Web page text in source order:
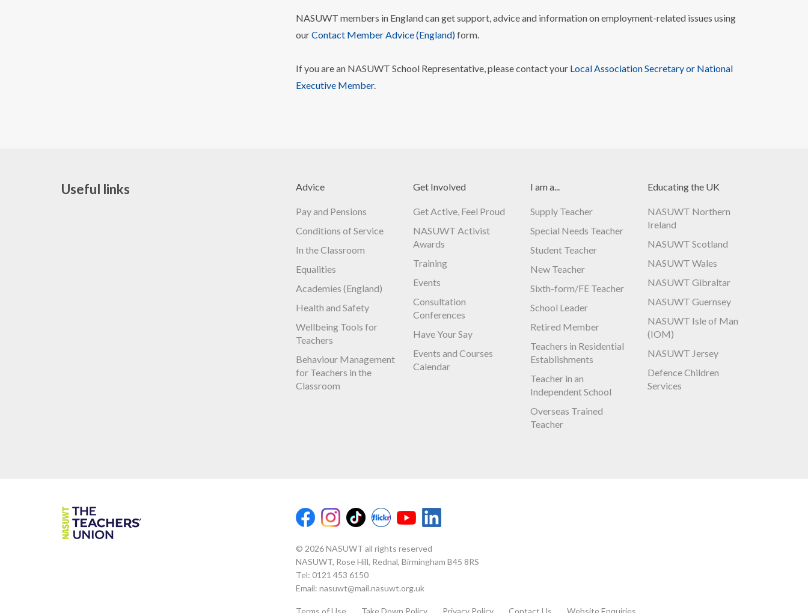
NASUWT members in England can get support, advice and information on employment-related issues using
ourContact Member Advice (England)form.
If you are an NASUWT School Representative, please contact your Local Association Secretary or National
Executive Member.
Useful links Advice
Pay and Pensions
Conditions of Service
In the Classroom
Equalities
Academies (England)
Health and Safety
Wellbeing Tools for
Teachers
Behaviour Management
for Teachers in the
Classroom
Get Involved
Get Active, Feel Proud
NASUWT Activist
Awards
Training
Events
Consultation
Conferences
Have Your Say
Events and Courses
Calendar
I am a...
Supply Teacher
Special Needs Teacher
Student Teacher
New Teacher
Sixth-form/FE Teacher
School Leader
Retired Member
Teachers in Residential
Establishments
Teacher in an
Independent School
Overseas Trained
Teacher
Educating the UK
NASUWT Northern
Ireland
NASUWT Scotland
NASUWT Wales
NASUWT Gibraltar
NASUWT Guernsey
NASUWT Isle of Man
(IOM)
NASUWT Jersey
Defence Children
Services
© 2026 NASUWT all rights reserved
NASUWT, Rose Hill, Rednal, Birmingham B45 8RS
Tel: 0121 453 6150
Email: nasuwt@mail.nasuwt.org.uk
Terms of Use Take Down Policy Privacy Policy Contact Us Website Enquiries